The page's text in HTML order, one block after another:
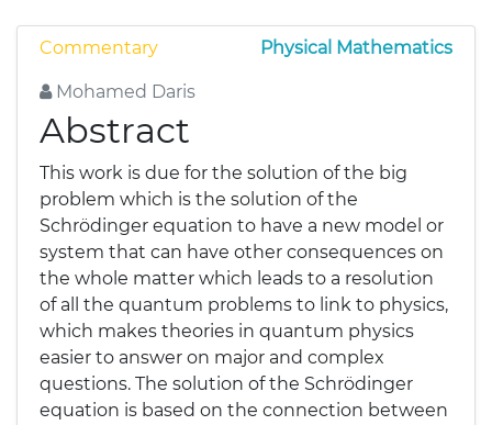
Commentary Physical Mathematics
Mohamed Daris
Abstract
This work is due for the solution of the big
problem which is the solution of the
Schrödinger equation to have a new model or
system that can have other consequences on
the whole matter which leads to a resolution
of all the quantum problems to link to physics,
which makes theories in quantum physics
easier to answer on major and complex
questions. The solution of the Schrödinger
equation is based on the connection between